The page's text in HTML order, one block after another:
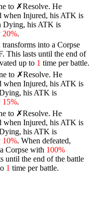
to ✗Resolve. He
when Injured, his ATK is
Dying, his ATK is
20%.
into a Corpse
This lasts until the end of
up to 1 time per battle.
to ✗Resolve. He
when Injured, his ATK is
, his ATK is
15%.
to ✗Resolve. He
when Injured, his ATK is
, his ATK is
10%. When defeated,
Corpse with 100%
until the end of the battle
1 time per battle.